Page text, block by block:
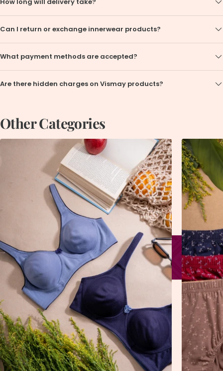
Can I return or exchange innerwear products?
What payment methods are accepted?
Are there hidden charges on Vismay products?
Other Categories